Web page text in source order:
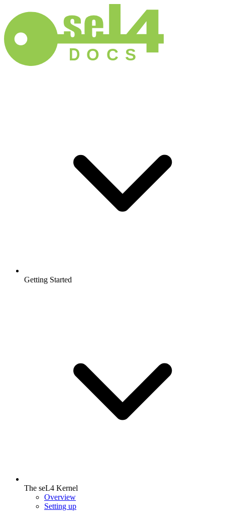
D O S
C
Getting Started
The seL4 Kernel
Overview
Setting up